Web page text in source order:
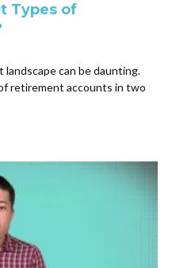
Types of
can be daunting.
retirement accounts in two